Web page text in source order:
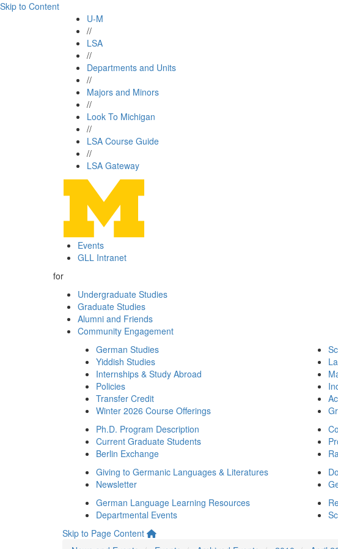
Skip to Content
U-M
//
LSA
//
Departments and Units
//
Majors and Minors
//
Look To Michigan
//
LSA Course Guide
//
LSA Gateway
Events
GLL Intranet
for
Undergraduate Studies
Graduate Studies
Alumni and Friends
Community Engagement
German Studies
Yiddish Studies
Internships & Study Abroad
Policies
Transfer Credit
Winter 2026 Course Offerings
Ph.D. Program Description
Current Graduate Students
Berlin Exchange
Giving to Germanic Languages & Literatures
Newsletter
German Language Learning Resources
Departmental Events
Skip to Page Content